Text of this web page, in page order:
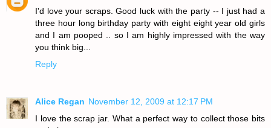
I'd love your scraps. Good luck with the party -- I just had a
three hour long birthday party with eight eight year old girls
and I am pooped .. so I am highly impressed with the way
you think big...
Reply
Alice Regan November 12, 2009 at 12:17 PM
I love the scrap jar. What a perfect way to collect those bits